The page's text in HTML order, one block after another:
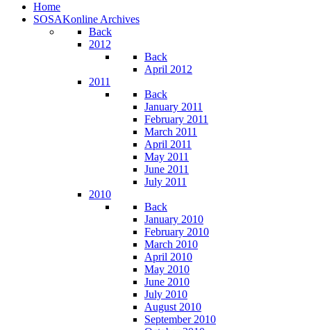
Home
SOSAKonline Archives
Back
2012
Back
April 2012
2011
Back
January 2011
February 2011
March 2011
April 2011
May 2011
June 2011
July 2011
2010
Back
January 2010
February 2010
March 2010
April 2010
May 2010
June 2010
July 2010
August 2010
September 2010